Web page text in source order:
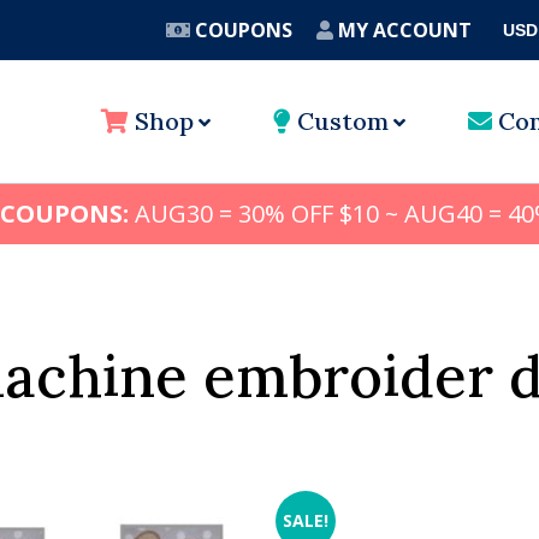
COUPONS MY ACCOUNT USD
Shop Custom
AUG30 = 30% OFF $10 ~ AUG40 =
embroider
SALE!